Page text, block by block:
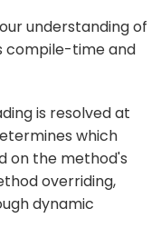
understanding of
compile-time and
is resolved at
which
on the method's
overriding,
dynamic